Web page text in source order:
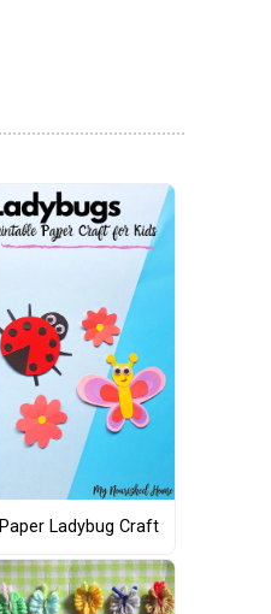
Paper Ladybug Craft